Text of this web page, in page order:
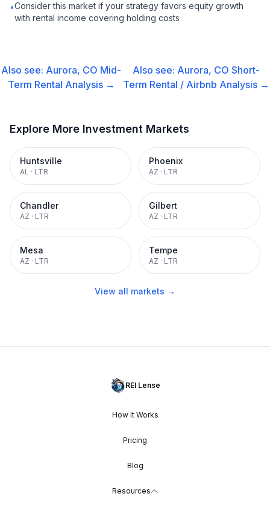
•Consider this market if your strategy favors equity growth
with rental income covering holding costs
Also see: Aurora, CO Mid-
Term Rental Analysis →
Also see: Aurora, CO Short-
Term Rental / Airbnb Analysis →
Explore More Investment Markets
Huntsville
AL · LTR
Phoenix
AZ · LTR
Chandler
AZ · LTR
Gilbert
AZ · LTR
Mesa
AZ · LTR
Tempe
AZ · LTR
View all markets →
REI Lense
How It Works
Pricing
Blog
Resources